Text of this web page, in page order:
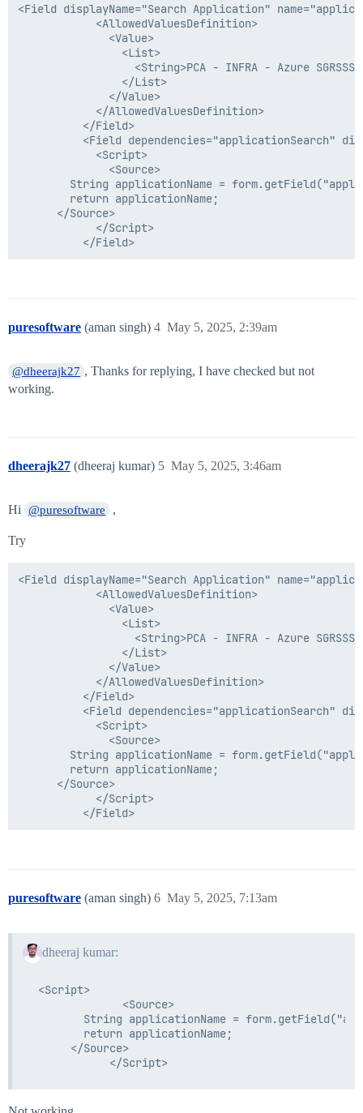
<Field displayName="Search Application"
            <AllowedValuesDefinition>
              <Value>
                <List>
<String>PCA - INFRA - Azure SGRSSS
                </List>
              </Value>
            </AllowedValuesDefinition>
          </Field>
<Field dependencies="applicationSearch"
            <Script>
              <Source>
String applicationName =
        return applicationName;
      </Source>
            </Script>
puresoftware (aman singh) May 5, 2025, 2:39am
4
@dheerajk27 , Thanks for replying, I have checked but not
working.
dheerajk27 (dheeraj kumar) May 5, 2025, 3:46am
5
Hi @puresoftware ,
Try
<Field displayName="Search Application"
            <AllowedValuesDefinition>
              <Value>
                <List>
<String>PCA - INFRA - Azure SGRSSS
                </List>
              </Value>
            </AllowedValuesDefinition>
          </Field>
<Field dependencies="applicationSearch"
            <Script>
              <Source>
String applicationName =
        return applicationName;
      </Source>
            </Script>
puresoftware (aman singh) May 5, 2025, 7:13am
6
dheeraj kumar:
<Script>
              <Source>
String applicationName =
        return applicationName;
      </Source>